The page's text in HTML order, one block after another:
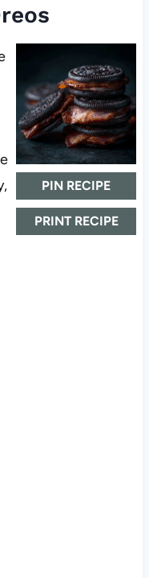
PIN RECIPE
PRINT RECIPE